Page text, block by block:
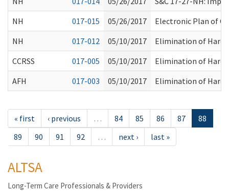
NH
017-015 05/26/2017
Electronic Plan of
NH
017-012 05/10/2017
Elimination of Hard
CCRSS
017-005 05/10/2017
Elimination of Hard
AFH
017-003 05/10/2017 Elimination of Hard
« first ‹ previous … 84 85 86 87
88
89
90 91 92 … next › last »
ALTSA
Long-Term Care Professionals & Providers